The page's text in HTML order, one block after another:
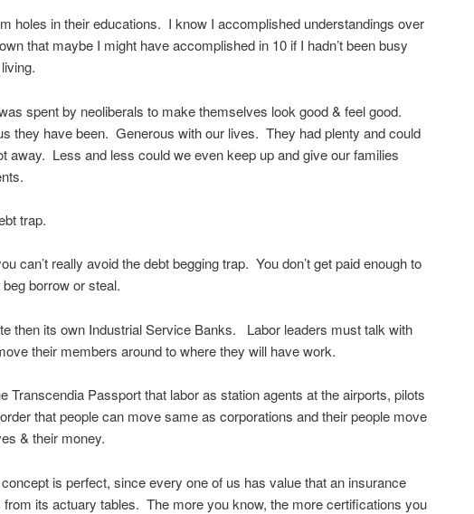
holes in their educations. I know I accomplished understandings over
that maybe I might have accomplished in 10 if I hadn’t been busy
spent by neoliberals to make themselves look good & feel good.
they have been. Generous with our lives. They had plenty and could
away. Less and less could we even keep up and give our families
trap.
can’t really avoid the debt begging trap. You don’t get paid enough to
borrow or steal.
then its own Industrial Service Banks. Labor leaders must talk with
their members around to where they will have work.
Transcendia Passport that labor as station agents at the airports, pilots
that people can move same as corporations and their people move
& their money.
is perfect, since every one of us has value that an insurance
its actuary tables. The more you know, the more certifications you